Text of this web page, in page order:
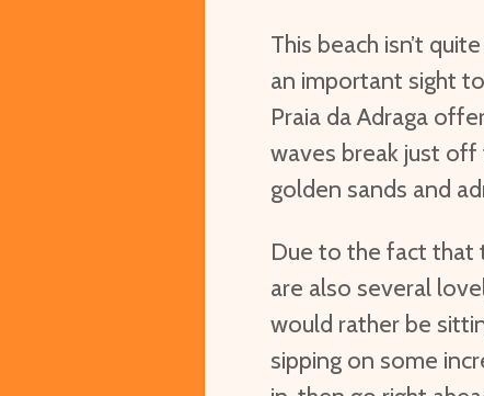
This beach isn’t
an important sight
Praia da Adraga
waves break just off
golden sands and
Due to the fact that
are also several
would rather be
sipping on some